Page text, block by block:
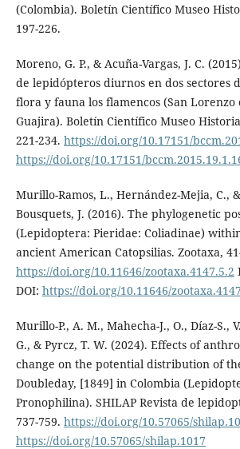
(Colombia). Boletín Científico Museo
197-226.
Moreno, G. P., & Acuña-Vargas, J. C.
de lepidópteros diurnos en dos sectores
flora y fauna los flamencos (San Lorenzo
Guajira). Boletín Científico Museo
221-234. https://doi.org/10.17151/
https://doi.org/10.17151/
Murillo-Ramos, L., Hernández-Mejia, C.,
Bousquets, J. (2016). The phylogenetic
(Lepidoptera: Pieridae: Coliadinae)
ancient American Catopsilias. Zootaxa,
https://doi.org/10.11646/zootaxa.4147.5.2
DOI: https://doi.org/10.11646/
Murillo-P., A. M., Mahecha-J., O., Díaz-S.,
G., & Pyrcz, T. W. (2024). Effects of
change on the potential distribution of
Doubleday, [1849] in Colombia
Pronophilina). SHILAP Revista de
737-759. https://doi.org/10.57065/
https://doi.org/10.57065/shilap.1017